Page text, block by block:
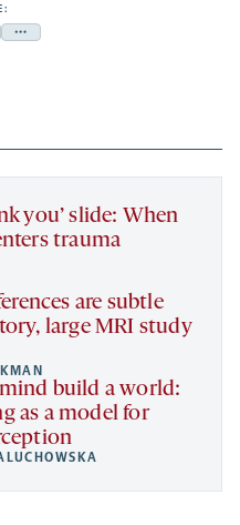
Share
a
new
you’ slide: When
trauma
are subtle
large MRI study
build a world:
as a model for